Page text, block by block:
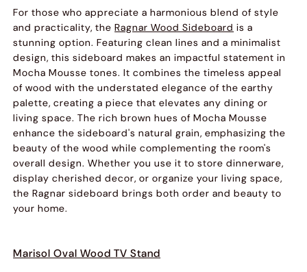
For those who appreciate a harmonious blend of style
and practicality, theRagnar Wood Sideboard is a
stunning option. Featuring clean lines and a minimalist
design, this sideboard makes an impactful statement in
Mocha Mousse tones. It combines the timeless appeal
of wood with the understated elegance of the earthy
palette, creating a piece that elevates any dining or
living space. The rich brown hues of Mocha Mousse
enhance the sideboard's natural grain, emphasizing the
beauty of the wood while complementing the room's
overall design. Whether you use it to store dinnerware,
display cherished decor, or organize your living space,
the Ragnar sideboard brings both order and beauty to
your home.
Marisol Oval Wood TV Stand